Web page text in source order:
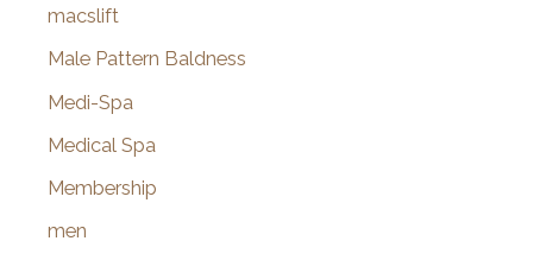
macslift
Male Pattern Baldness
Medi-Spa
Medical Spa
Membership
men